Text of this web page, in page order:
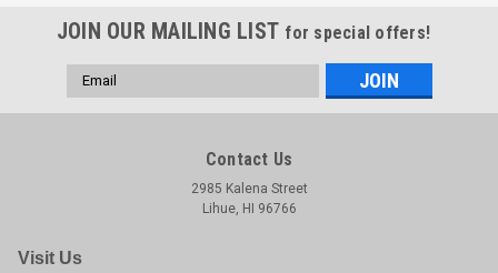
JOIN OUR MAILING LIST for special offers!
Email
Address
Contact Us
2985 Kalena Street
Lihue, HI 96766
Visit Us